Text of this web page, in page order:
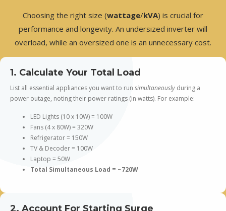
Choosing the right size (wattage/kVA) is crucial for
performance and longevity. An undersized inverter will
overload, while an oversized one is an unnecessary cost.
1. Calculate Your Total Load
List all essential appliances you want to run simultaneously during a
power outage, noting their power ratings (in watts). For example:
LED Lights (10 x 10W) = 100W
Fans (4 x 80W) = 320W
Refrigerator = 150W
TV & Decoder = 100W
Laptop = 50W
Total Simultaneous Load = ~720W
2. Account For Starting Surge